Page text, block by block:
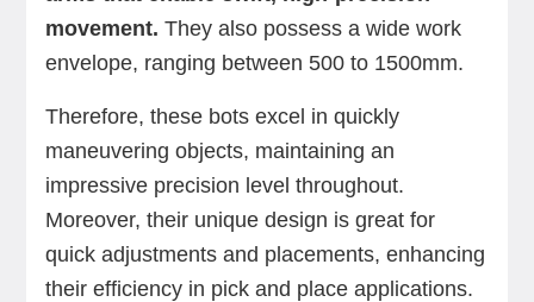
movement. They also possess a wide work
envelope, ranging between 500 to 1500mm.
Therefore, these bots excel in quickly
maneuvering objects, maintaining an
impressive precision level throughout.
Moreover, their unique design is great for
quick adjustments and placements, enhancing
their efficiency in pick and place applications.